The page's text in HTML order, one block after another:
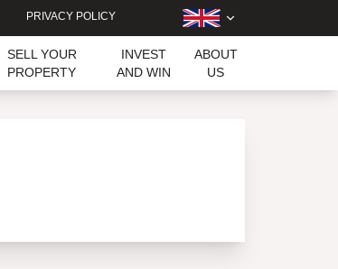
PRIVACY POLICY
SELL YOUR
PROPERTY
INVEST
AND WIN
ABOUT
US